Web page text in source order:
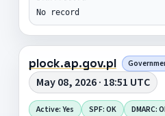
No record
plock.ap.gov.pl
May 08, 2026 · 18:51 UTC
Active: Yes SPF: OK DMARC: